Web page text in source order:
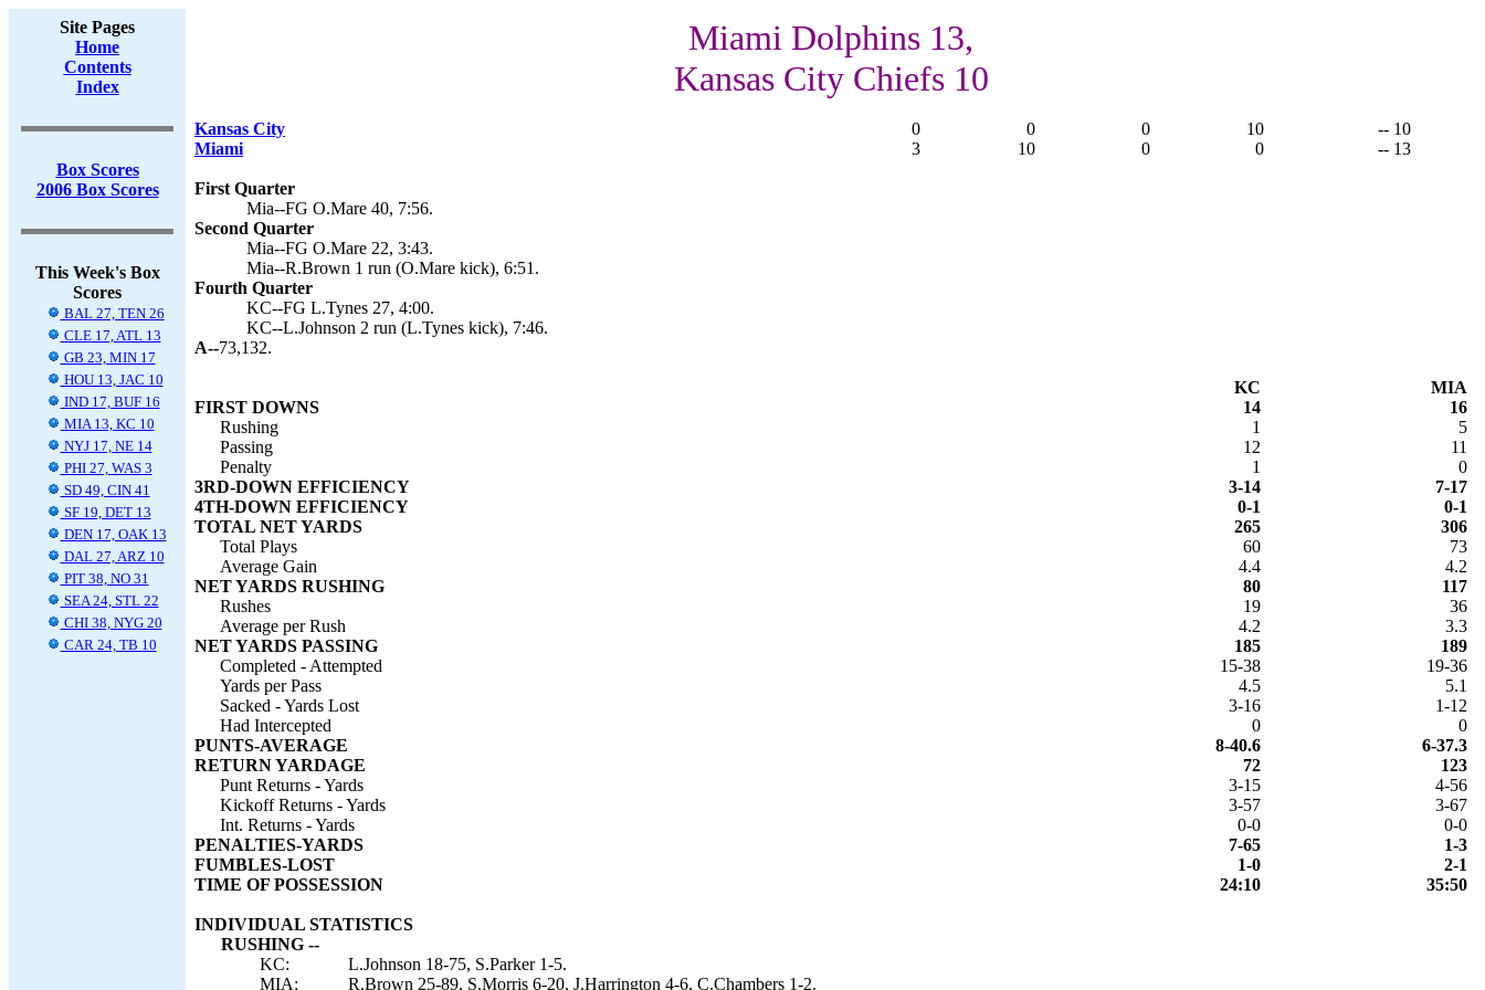
Site Pages
Home
Contents
Index
Box Scores
2006 Box Scores
This Week's Box
Scores
BAL 27, TEN 26
CLE 17, ATL 13
GB 23, MIN 17
HOU 13, JAC 10
IND 17, BUF 16
MIA 13, KC 10
NYJ 17, NE 14
PHI 27, WAS 3
SD 49, CIN 41
SF 19, DET 13
DEN 17, OAK 13
DAL 27, ARZ 10
PIT 38, NO 31
SEA 24, STL 22
CHI 38, NYG 20
CAR 24, TB 10
Miami Dolphins 13,
Kansas City Chiefs 10
Kansas City 0 0 0 10
-- 10
Miami
3 10 0 0 -- 13
First Quarter
Mia--FG O.Mare 40, 7:56.
Second Quarter
Mia--FG O.Mare 22, 3:43.
Mia--R.Brown 1 run (O.Mare kick), 6:51.
Fourth Quarter
KC--FG L.Tynes 27, 4:00.
KC--L.Johnson 2 run (L.Tynes kick), 7:46.
A--73,132.
KC
MIA
FIRST DOWNS
14
16
Rushing
1
5
Passing
12
11
Penalty
1
0
3RD-DOWN EFFICIENCY
3-14
7-17
4TH-DOWN EFFICIENCY
0-1
0-1
TOTAL NET YARDS
265
306
Total Plays
60
73
Average Gain
4.4
4.2
NET YARDS RUSHING
80
117
Rushes
19
36
Average per Rush
4.2
3.3
NET YARDS PASSING
185
189
Completed - Attempted
15-38
19-36
Yards per Pass
4.5
5.1
Sacked - Yards Lost
3-16
1-12
Had Intercepted
0
0
PUNTS-AVERAGE
8-40.6
6-37.3
RETURN YARDAGE
72
123
Punt Returns - Yards
3-15
4-56
Kickoff Returns - Yards
3-57
3-67
Int. Returns - Yards
0-0
0-0
PENALTIES-YARDS
7-65
1-3
FUMBLES-LOST
1-0
2-1
TIME OF POSSESSION
24:10 35:50
INDIVIDUAL STATISTICS
RUSHING --
KC:
L.Johnson 18-75, S.Parker 1-5.
MIA:
R.Brown 25-89, S.Morris 6-20, J.Harrington 4-6, C.Chambers 1-2.